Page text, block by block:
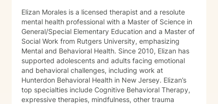
Elizan Morales is a licensed therapist and a resolute
mental health professional with a Master of Science in
General/Special Elementary Education and a Master of
Social Work from Rutgers University, emphasizing
Mental and Behavioral Health. Since 2010, Elizan has
supported adolescents and adults facing emotional
and behavioral challenges, including work at
Hunterdon Behavioral Health in New Jersey. Elizan’s
top specialties include Cognitive Behavioral Therapy,
expressive therapies, mindfulness, other trauma